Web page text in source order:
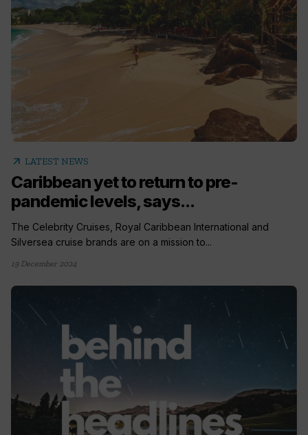
arrow_outward LATEST NEWS
Caribbean yet to return to pre-
pandemic levels, says...
The Celebrity Cruises, Royal Caribbean International and
Silversea cruise brands are on a mission to...
19 December 2024